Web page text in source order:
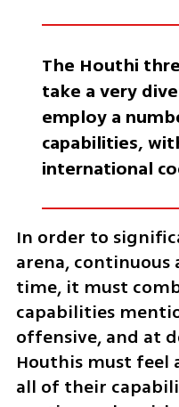
The Houthi
take a very
employ a
capabilities,
international
In order to
arena,
time, it must
capabilities
offensive, and at
Houthis must feel
all of their